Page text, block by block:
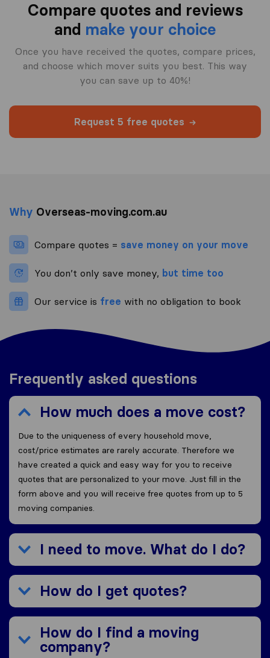
Compare quotes and reviews
and make your choice
Once you have received the quotes, compare prices,
and choose which mover suits you best. This way
you can save up to 40%!
Request 5 free quotes
Why Overseas-moving.com.au
Compare quotes = save money on your move
You don’t only save money, but time too
Our service is free with no obligation to book
Frequently asked questions
How much does a move cost?
Due to the uniqueness of every household move,
cost/price estimates are rarely accurate. Therefore we
have created a quick and easy way for you to receive
quotes that are personalized to your move. Just fill in the
form above and you will receive free quotes from up to 5
moving companies.
I need to move. What do I do?
How do I get quotes?
How do I find a moving
company?